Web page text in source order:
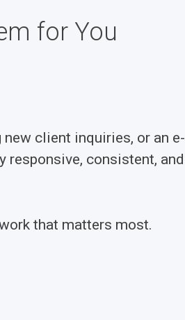
for You
client inquiries, or an e-
responsive, consistent, and
that matters most.